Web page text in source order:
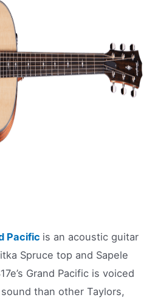
Pacific is an acoustic guitar
Spruce top and Sapele
Grand Pacific is voiced
than other Taylors,